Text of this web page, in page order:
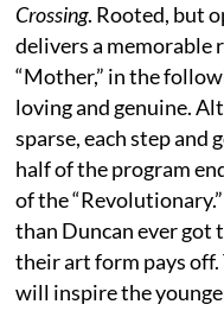
Crossing. Rooted, but
delivers a memorable
“Mother,” in the
loving and genuine.
sparse, each step and
half of the program
of the
than Duncan ever got
their art form pays
will inspire the